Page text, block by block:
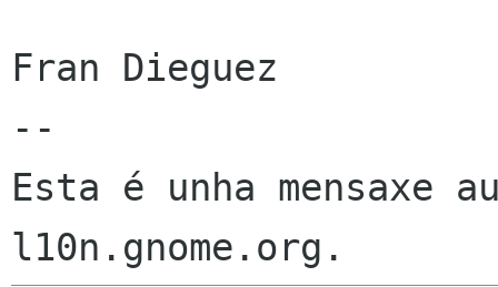
Fran Dieguez
--
Esta é unha mensaxe